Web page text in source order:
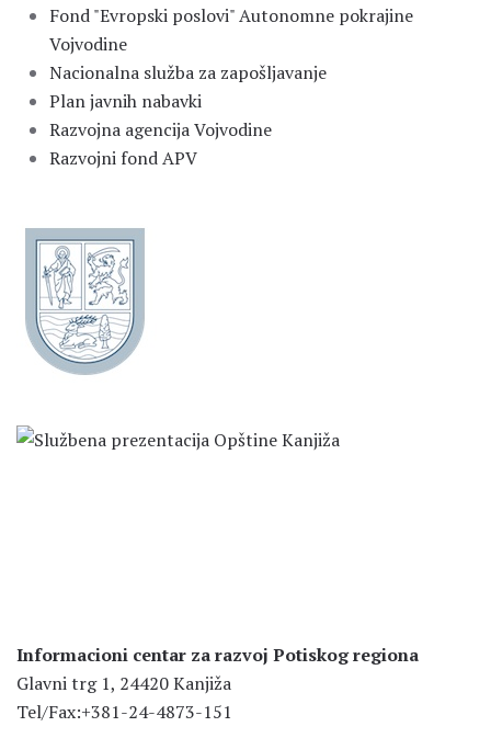
Fond "Evropski poslovi" Autonomne pokrajine
Vojvodine
Nacionalna služba za zapošljavanje
Plan javnih nabavki
Razvojna agencija Vojvodine
Razvojni fond APV
Informacioni centar za razvoj Potiskog regiona
Glavni trg 1, 24420 Kanjiža
Tel/Fax:+381-24-4873-151